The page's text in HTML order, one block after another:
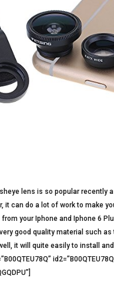
lens is so popular recently
it can do a lot of work to make
your Iphone and Iphone 6
good quality material such
it will quite easily to install